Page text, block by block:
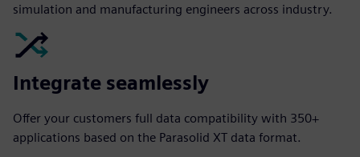
simulation and manufacturing engineers across industry.
Integrate seamlessly
Offer your customers full data compatibility with 350+
applications based on the Parasolid XT data format.